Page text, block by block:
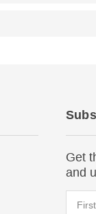
Get
and